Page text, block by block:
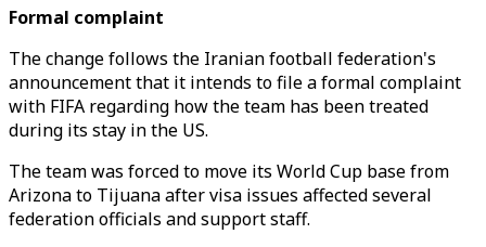
Formal complaint
The change follows the Iranian football federation's
announcement that it intends to file a formal complaint
with FIFA regarding how the team has been treated
during its stay in the US.
The team was forced to move its World Cup base from
Arizona to Tijuana after visa issues affected several
federation officials and support staff.